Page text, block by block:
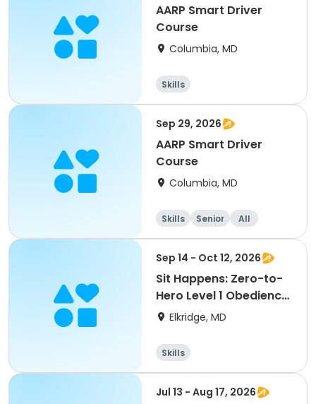
AARP Smart Driver
Course
Columbia, MD
Skills
Sep 29, 2026
AARP Smart Driver
Course
Columbia, MD
Skills Senior All
Sep 14 - Oct 12, 2026
Sit Happens: Zero-to-
Hero Level 1 Obedience
with Canine Com
Elkridge, MD
Skills
Jul 13 - Aug 17, 2026